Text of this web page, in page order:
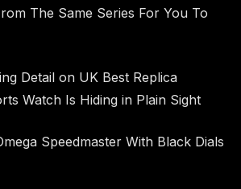
The Same Series For You To
Detail on UK Best Replica
Watch Is Hiding in Plain Sight
Speedmaster With Black Dials